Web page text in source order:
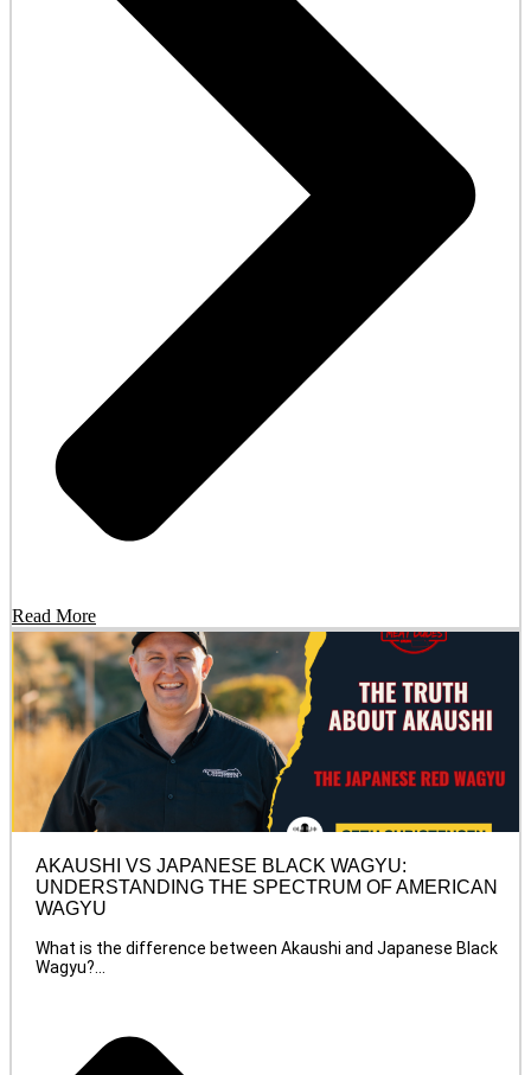
Read More
AKAUSHI VS JAPANESE BLACK WAGYU:
UNDERSTANDING THE SPECTRUM OF AMERICAN
WAGYU
What is the difference between Akaushi and Japanese Black
Wagyu?...